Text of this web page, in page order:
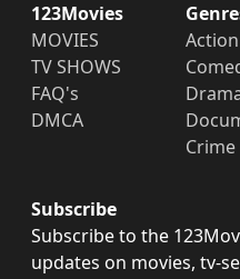
123Movies
MOVIES
TV SHOWS
FAQ's
DMCA
Action
Crime
Subscribe
Subscribe to the
updates on movies, tv-